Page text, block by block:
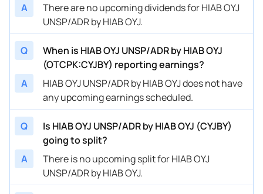
A
There are no upcoming dividends for HIAB OYJ
UNSP/ADR by HIAB OYJ.
Q
When is HIAB OYJ UNSP/ADR by HIAB OYJ
(OTCPK:CYJBY) reporting earnings?
A
HIAB OYJ UNSP/ADR by HIAB OYJ does not have
any upcoming earnings scheduled.
Q
Is HIAB OYJ UNSP/ADR by HIAB OYJ (CYJBY)
going to split?
A
There is no upcoming split for HIAB OYJ
UNSP/ADR by HIAB OYJ.